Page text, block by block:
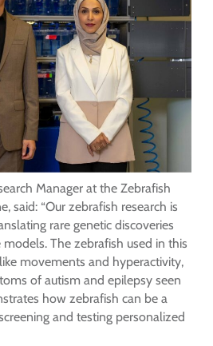
Manager at the Zebrafish
said: “Our zebrafish research is
rare genetic discoveries
The zebrafish used in this
movements and hyperactivity,
of autism and epilepsy seen
how zebrafish can be a
and testing personalized